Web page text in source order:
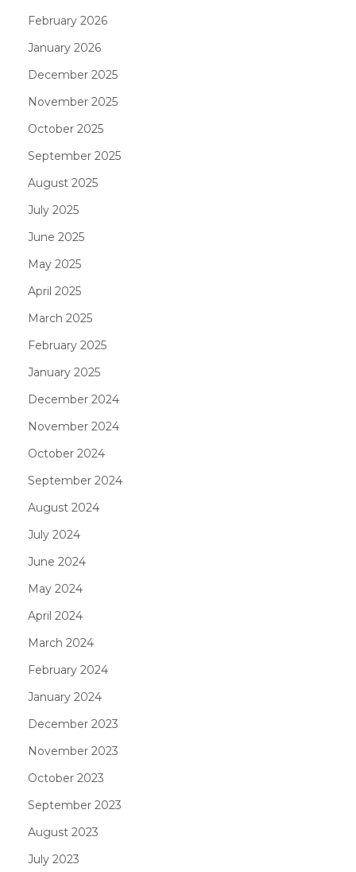
February 2026
January 2026
December 2025
November 2025
October 2025
September 2025
August 2025
July 2025
June 2025
May 2025
April 2025
March 2025
February 2025
January 2025
December 2024
November 2024
October 2024
September 2024
August 2024
July 2024
June 2024
May 2024
April 2024
March 2024
February 2024
January 2024
December 2023
November 2023
October 2023
September 2023
August 2023
July 2023